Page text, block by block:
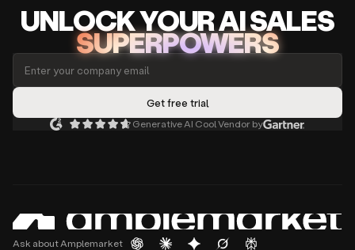
UNLOCKYOUR AISALES
SUPERPOWERS
Generative AI Cool Vendor by
Ask about Amplemarket